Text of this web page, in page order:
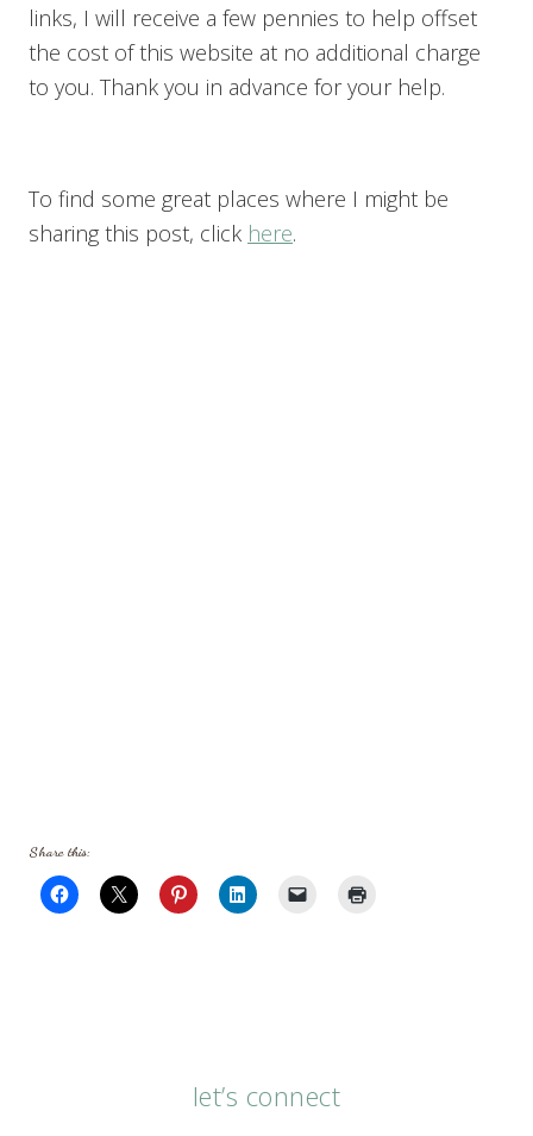
links, I will receive a few pennies to help offset
the cost of this website at no additional charge
to you. Thank you in advance for your help.
To find some great places where I might be
sharing this post, click here.
Share this:
let’s connect